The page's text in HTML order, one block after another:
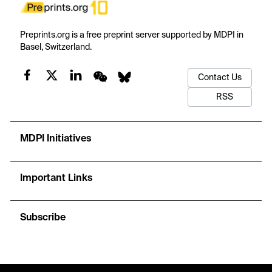
Preprints.org is a free preprint server supported by MDPI in
Basel, Switzerland.
Contact Us
RSS
MDPI Initiatives
Important Links
Subscribe